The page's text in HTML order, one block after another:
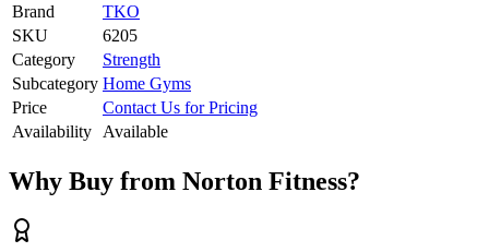
Brand
TKO
SKU
6205
Category
Strength
Subcategory Home Gyms
Price
Contact Us for Pricing
Availability
Available
Why Buy from Norton Fitness?